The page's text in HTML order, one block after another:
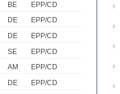
BE
EPP/CD
DE
EPP/CD
DE
EPP/CD
SE
EPP/CD
AM
EPP/CD
DE
EPP/CD